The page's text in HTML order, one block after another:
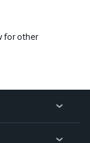
for other